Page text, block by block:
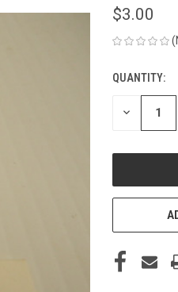
$3.00
CURRENT
STOCK:
QUANTITY:
DECREASE